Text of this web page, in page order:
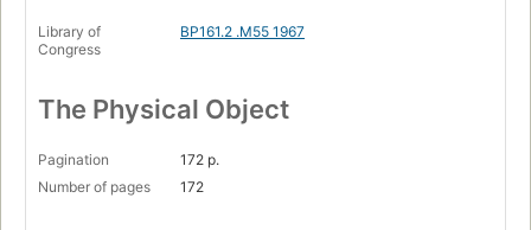
Library of
Congress
BP161.2 .M55 1967
The Physical Object
Pagination
172 p.
Number of pages
172